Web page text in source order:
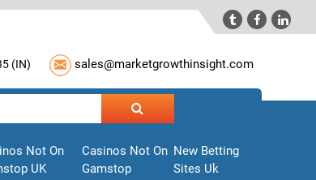
  
(IN) sales@marketgrowthinsight.com
Not On
UK
Casinos Not On
Gamstop
New Betting
Sites Uk